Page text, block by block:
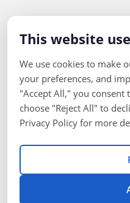
This website
We use cookies to make
your preferences, and
"Accept All," you consent
choose "Reject All" to
Privacy Policy for more